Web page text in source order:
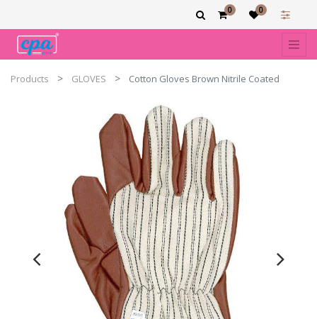
0 0
Products GLOVES Cotton Gloves Brown Nitrile Coated